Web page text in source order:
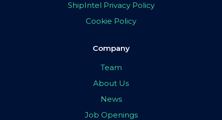
ShipIntel Privacy Policy
Cookie Policy
Company
Team
About Us
News
Job Openings